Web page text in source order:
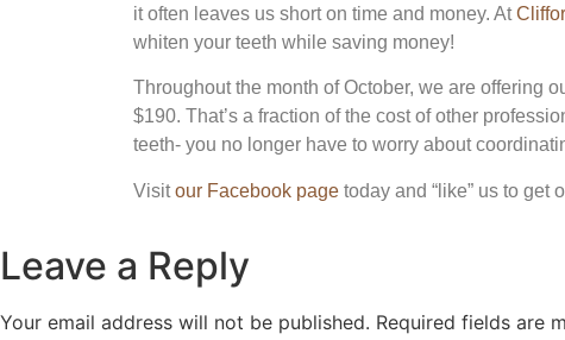
it often leaves us short on time and money. At
whiten your teeth while saving money!
Throughout the month of October, we are offering
$190. That’s a fraction of the cost of other
teeth- you no longer have to worry about
Visitour Facebook page today and “like” us to get
Leave a Reply
Your email address will not be published. Required fields are